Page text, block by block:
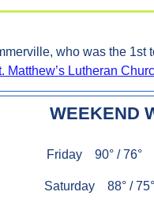
who was the 1st
Matthew’s Lutheran
WEEKEND
Friday    90° / 76°
Saturday    88° /